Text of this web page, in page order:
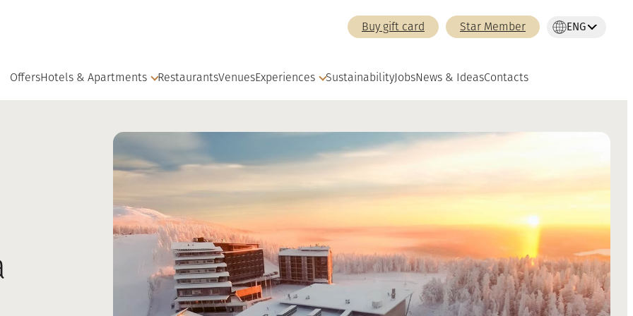
Buy gift card Star Member ENG
OffersHotels & Apartments RestaurantsVenuesExperiences SustainabilityJobsNews & IdeasContacts